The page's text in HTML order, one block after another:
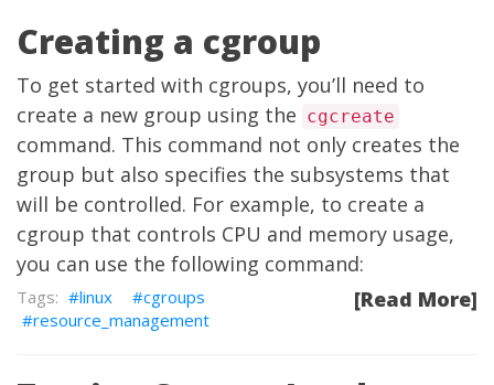
Creating a cgroup
To get started with cgroups, you’ll need to
create a new group using the cgcreate
command. This command not only creates the
group but also specifies the subsystems that
will be controlled. For example, to create a
cgroup that controls CPU and memory usage,
you can use the following command:
[Read More]
linux
cgroups
resource_management